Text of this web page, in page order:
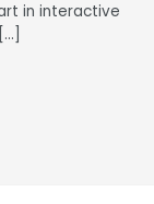
in interactive